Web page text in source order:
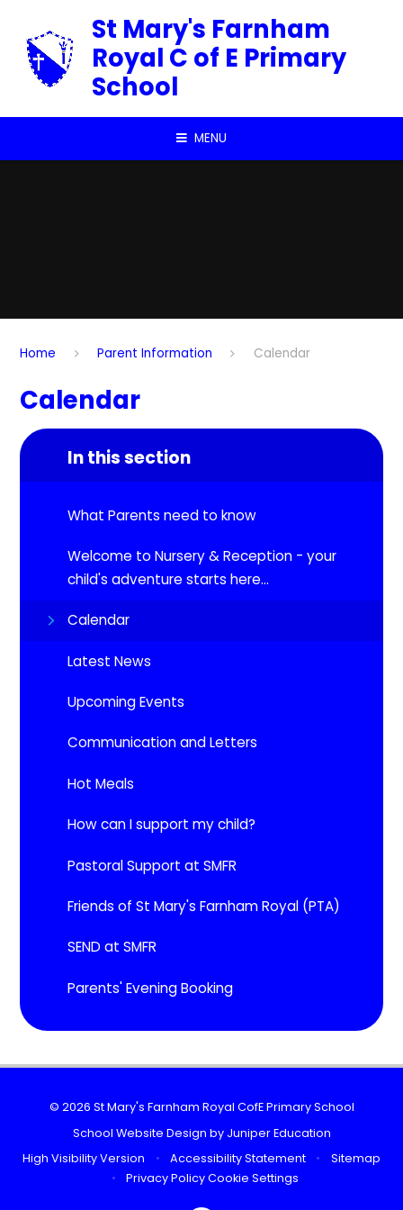
St Mary's Farnham
Royal C of E Primary
School
MENU
Home Parent Information Calendar
Calendar
In this section
What Parents need to know
Welcome to Nursery & Reception - your
child's adventure starts here...
Calendar
Latest News
Upcoming Events​​​​​​​
Communication and Letters
Hot Meals
How can I support my child?
Pastoral Support at SMFR
Friends of St Mary's Farnham Royal (PTA)
SEND at SMFR
Parents' Evening Booking
© 2026 St Mary's Farnham Royal CofE Primary School
School Website Design by Juniper Education
High Visibility Version
• Accessibility Statement •
Sitemap
•
Privacy PolicyCookie Settings